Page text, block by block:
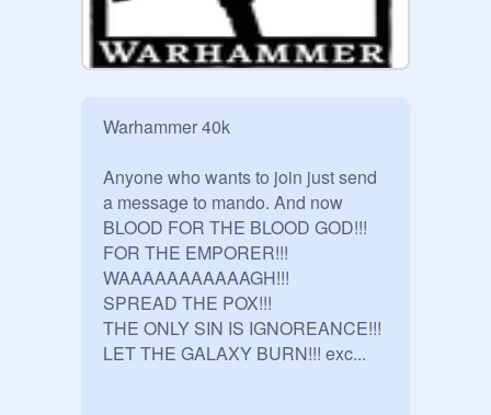
Warhammer 40k
Anyone who wants to join just send
a message to mando. And now
BLOOD FOR THE BLOOD GOD!!!
FOR THE EMPORER!!!
WAAAAAAAAAAAGH!!!
SPREAD THE POX!!!
THE ONLY SIN IS IGNOREANCE!!!